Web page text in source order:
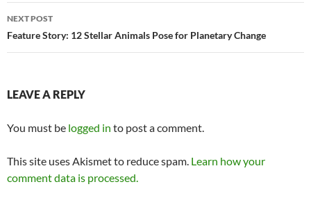
NEXT POST
Feature Story: 12 Stellar Animals Pose for Planetary Change
LEAVE A REPLY
You must be logged in to post a comment.
This site uses Akismet to reduce spam. Learn how your
comment data is processed.